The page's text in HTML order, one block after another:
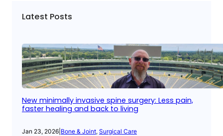
Latest Posts
New minimally invasive spine surgery: Less pain,
faster healing and back to living
Jan 23, 2026 Bone & Joint, Surgical Care